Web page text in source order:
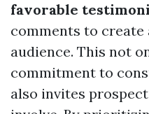
favorable
comments to
audience. This not
commitment to
also invites